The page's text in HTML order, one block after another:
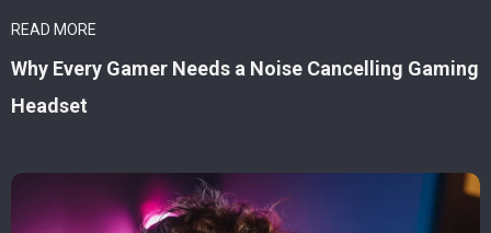
READ MORE
Why Every Gamer Needs a Noise Cancelling Gaming
Headset